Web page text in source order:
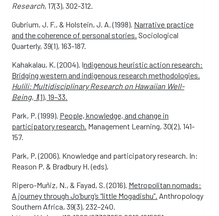
Research, 17(3), 302-312.
Gubrium, J. F., & Holstein, J. A. (1998). Narrative practice
and the coherence of personal stories. Sociological
Quarterly, 39(1), 163-187.
Kahakalau, K. (2004). Indigenous heuristic action research:
Bridging western and indigenous research methodologies.
Hulili: Multidisciplinary Research on Hawaiian Well-
Being, 1(1), 19–33.
Park, P. (1999). People, knowledge, and change in
participatory research. Management Learning, 30(2), 141-
157.
Park, P. (2006). Knowledge and participatory research. In:
Reason P. & Bradbury H. (eds),
Ripero-Muñiz, N., & Fayad, S. (2016). Metropolitan nomads:
A journey through Jo’burg’s “little Mogadishu”. Anthropology
Southern Africa, 39(3), 232–240.